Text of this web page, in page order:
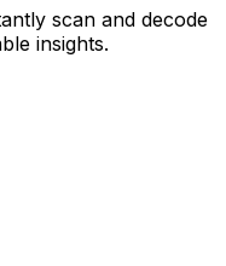
scan and decode
insights.